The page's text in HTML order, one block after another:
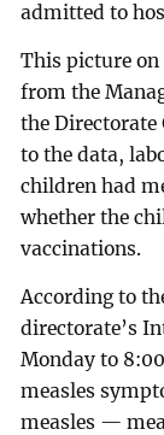
admitted to
This picture on
from the
the Directorate
to the data,
children had
whether the
vaccinations.
According to
directorate’s
Monday to
measles
measles —